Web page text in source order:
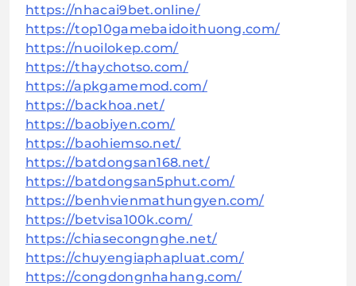
https://nhacai9bet.online/
https://top10gamebaidoithuong.com/
https://nuoilokep.com/
https://thaychotso.com/
https://apkgamemod.com/
https://backhoa.net/
https://baobiyen.com/
https://baohiemso.net/
https://batdongsan168.net/
https://batdongsan5phut.com/
https://benhvienmathungyen.com/
https://betvisa100k.com/
https://chiasecongnghe.net/
https://chuyengiaphapluat.com/
https://congdongnhahang.com/